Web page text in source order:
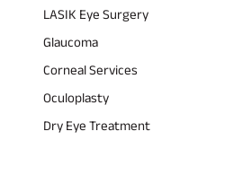
LASIK Eye Surgery
Glaucoma
Corneal Services
Oculoplasty
Dry Eye Treatment